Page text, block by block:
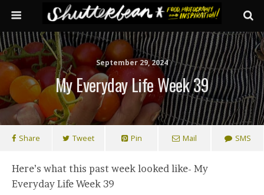
September 29, 2024
My Everyday Life Week 39
Share Tweet Pin Mail SMS
Here’s what this past week looked like- My
Everyday Life Week 39